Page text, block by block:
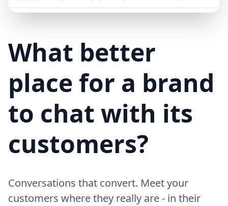
What better
place for a brand
to chat with its
customers?
Conversations that convert. Meet your
customers where they really are - in their